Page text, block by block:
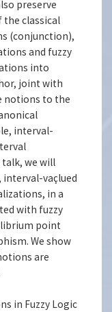
preserve
classical
(conjunction),
and fuzzy
into
joint with
notions to the
interval-
we will
interval-vaçlued
in a
with fuzzy
point
We show
are
in Fuzzy Logic